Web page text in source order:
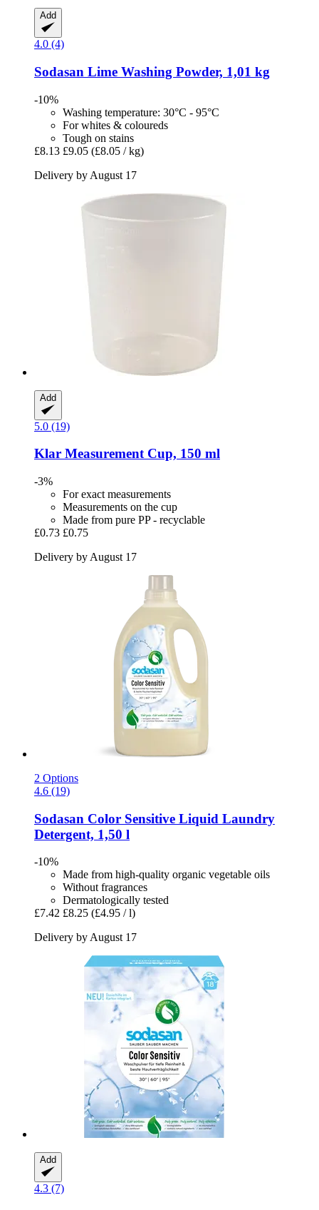
Add
4.0 (4)
Sodasan Lime Washing Powder, 1,01 kg
-10%
Washing temperature: 30°C - 95°C
For whites & coloureds
Tough on stains
£8.13 £9.05 (£8.05 / kg)
Delivery by August 17
Add
5.0 (19)
Klar Measurement Cup, 150 ml
-3%
For exact measurements
Measurements on the cup
Made from pure PP - recyclable
£0.73 £0.75
Delivery by August 17
2 Options
4.6 (19)
Sodasan Color Sensitive Liquid Laundry
Detergent, 1,50 l
-10%
Made from high-quality organic vegetable oils
Without fragrances
Dermatologically tested
£7.42 £8.25 (£4.95 / l)
Delivery by August 17
Add
4.3 (7)